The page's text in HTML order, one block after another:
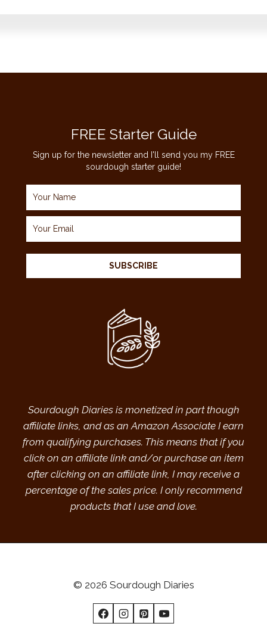
FREE Starter Guide
Sign up for the newsletter and I'll send you my FREE
sourdough starter guide!
SUBSCRIBE
Sourdough Diaries is monetized in part though
affiliate links, and as an Amazon Associate I earn
from qualifying purchases. This means that if you
click on an affiliate link and/or purchase an item
after clicking on an affiliate link, I may receive a
percentage of the sales price. I only recommend
products that I use and love.
© 2026 Sourdough Diaries